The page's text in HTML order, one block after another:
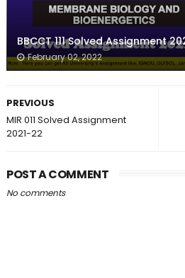
BBCCT 111 Solved Assignment
February 02, 2022
PREVIOUS
MIR 011 Solved Assignment
2021-22
POST A COMMENT
No comments